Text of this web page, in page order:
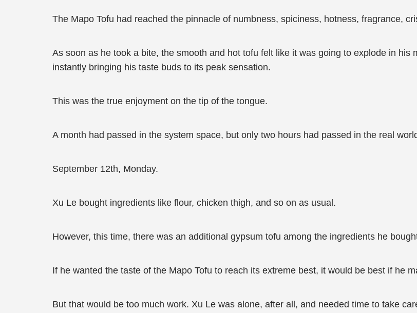
The Mapo Tofu had reached the pinnacle of numbness, spiciness, hotness, fragrance,
As soon as he took a bite, the smooth and hot tofu felt like it was going to explode in his
instantly bringing his taste buds to its peak sensation.
This was the true enjoyment on the tip of the tongue.
A month had passed in the system space, but only two hours had passed in the real
September 12th, Monday.
Xu Le bought ingredients like flour, chicken thigh, and so on as usual.
However, this time, there was an additional gypsum tofu among the ingredients he
If he wanted the taste of the Mapo Tofu to reach its extreme best, it would be best if he
But that would be too much work. Xu Le was alone, after all, and needed time to take